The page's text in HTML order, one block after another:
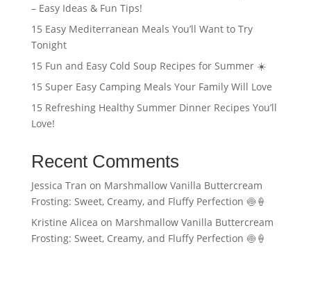
– Easy Ideas & Fun Tips!
15 Easy Mediterranean Meals You’ll Want to Try
Tonight
15 Fun and Easy Cold Soup Recipes for Summer ☀️
15 Super Easy Camping Meals Your Family Will Love
15 Refreshing Healthy Summer Dinner Recipes You’ll
Love!
Recent Comments
Jessica Tran on Marshmallow Vanilla Buttercream
Frosting: Sweet, Creamy, and Fluffy Perfection 🍥🍦
Kristine Alicea on Marshmallow Vanilla Buttercream
Frosting: Sweet, Creamy, and Fluffy Perfection 🍥🍦